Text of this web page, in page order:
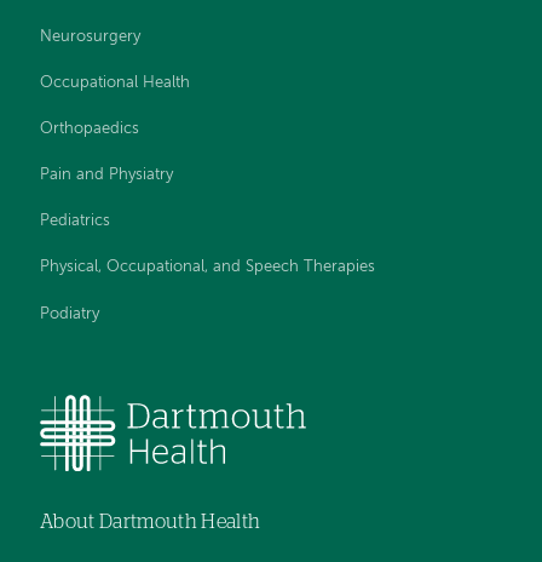
Neurosurgery
Occupational Health
Orthopaedics
Pain and Physiatry
Pediatrics
Physical, Occupational, and Speech Therapies
Podiatry
About Dartmouth Health